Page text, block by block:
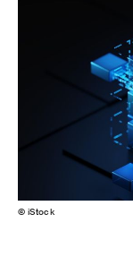
© iStock